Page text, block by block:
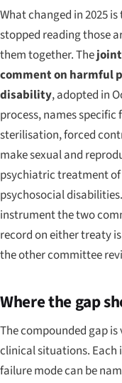
What changed in 2025
stopped reading those
them together. The
comment on harmful
disability, adopted in
process, names
sterilisation, forced
make sexual and
psychiatric treatment
psychosocial
instrument the two
record on either treaty
the other committee
Where the gap
The compounded gap
clinical situations. Each
failure mode can be